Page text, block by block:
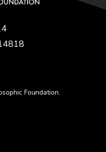
Foundation.